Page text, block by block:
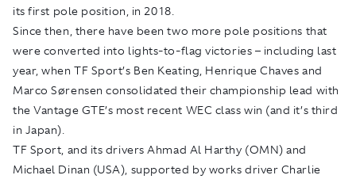
its first pole position, in 2018.
Since then, there have been two more pole positions that
were converted into lights-to-flag victories – including last
year, when TF Sport’s Ben Keating, Henrique Chaves and
Marco Sørensen consolidated their championship lead with
the Vantage GTE’s most recent WEC class win (and it’s third
in Japan).
TF Sport, and its drivers Ahmad Al Harthy (OMN) and
Michael Dinan (USA), supported by works driver Charlie